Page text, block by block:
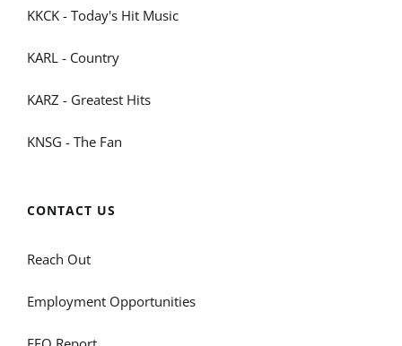
KKCK - Today's Hit Music
KARL - Country
KARZ - Greatest Hits
KNSG - The Fan
CONTACT US
Reach Out
Employment Opportunities